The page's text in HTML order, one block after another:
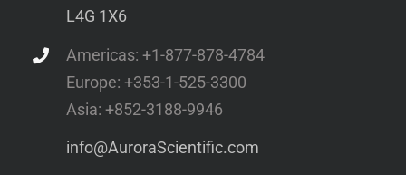
L4G 1X6
Americas: +1-877-878-4784
Europe: +353-1-525-3300
Asia: +852-3188-9946
info@AuroraScientific.com